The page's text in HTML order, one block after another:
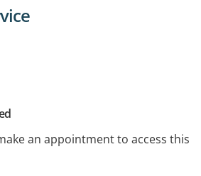
an appointment to access this